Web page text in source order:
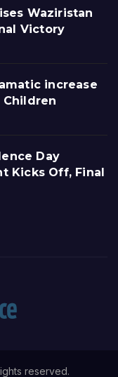
Waziristan
Victory
increase
Children
Day
Kicks Off, Final
reserved.